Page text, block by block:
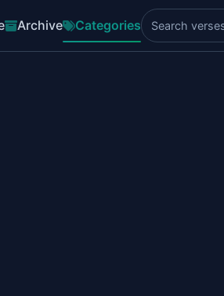
Archive Categories